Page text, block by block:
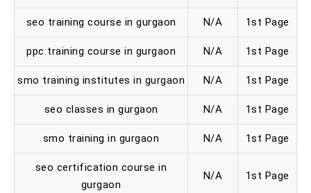
seo training course in gurgaon N/A 1st Page
ppc training course in gurgaon N/A 1st Page
smo training institutes in gurgaon N/A 1st Page
seo classes in gurgaon N/A 1st Page
smo training in gurgaon N/A 1st Page
seo certification course in
gurgaon
N/A 1st Page